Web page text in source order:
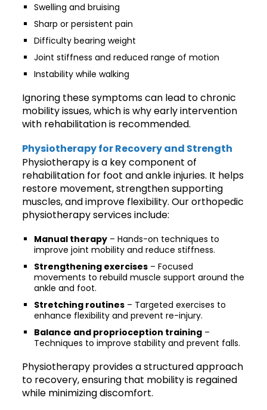
Swelling and bruising
Sharp or persistent pain
Difficulty bearing weight
Joint stiffness and reduced range of motion
Instability while walking
Ignoring these symptoms can lead to chronic
mobility issues, which is why early intervention
with rehabilitation is recommended.
Physiotherapy for Recovery and Strength
Physiotherapy is a key component of
rehabilitation for foot and ankle injuries. It helps
restore movement, strengthen supporting
muscles, and improve flexibility. Our orthopedic
physiotherapy services include:
Manual therapy – Hands-on techniques to
improve joint mobility and reduce stiffness.
Strengthening exercises – Focused
movements to rebuild muscle support around the
ankle and foot.
Stretching routines – Targeted exercises to
enhance flexibility and prevent re-injury.
Balance and proprioception training –
Techniques to improve stability and prevent falls.
Physiotherapy provides a structured approach
to recovery, ensuring that mobility is regained
while minimizing discomfort.